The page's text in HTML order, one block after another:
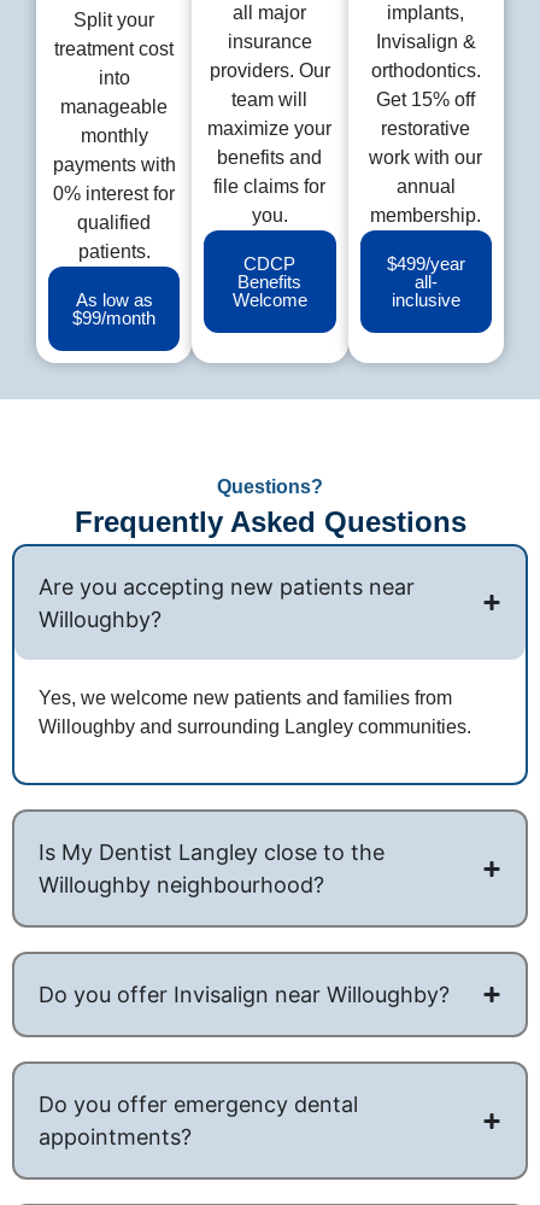
Split your
treatment cost
into
manageable
monthly
payments with
0% interest for
qualified
patients.
As low as
$99/month
all major
insurance
providers. Our
team will
maximize your
benefits and
file claims for
you.
CDCP
Benefits
Welcome
implants,
Invisalign &
orthodontics.
Get 15% off
restorative
work with our
annual
membership.
$499/year
all-
inclusive
Questions?
Frequently Asked Questions
Are you accepting new patients near
Willoughby?
Yes, we welcome new patients and families from
Willoughby and surrounding Langley communities.
Is My Dentist Langley close to the
Willoughby neighbourhood?
Do you offer Invisalign near Willoughby?
Do you offer emergency dental
appointments?